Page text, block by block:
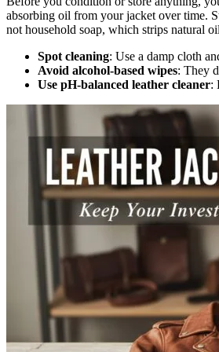
absorbing oil from your jacket over time.
not household soap, which strips natural
Spot cleaning: Use a damp cloth
Avoid alcohol-based wipes: They
Use pH-balanced leather cleaner: